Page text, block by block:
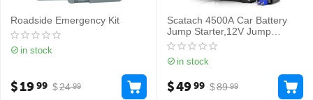
Roadside Emergency Kit
in stock
$24 99
$1999
Scatach 4500A Car Battery
Jump Starter,12V Jump
Starter Battery Pack
in stock
$89 99
$4999